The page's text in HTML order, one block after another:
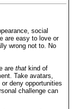
social
are easy to love or
wrong not to. No
are that kind of
Take avatars,
deny opportunities
challenge can